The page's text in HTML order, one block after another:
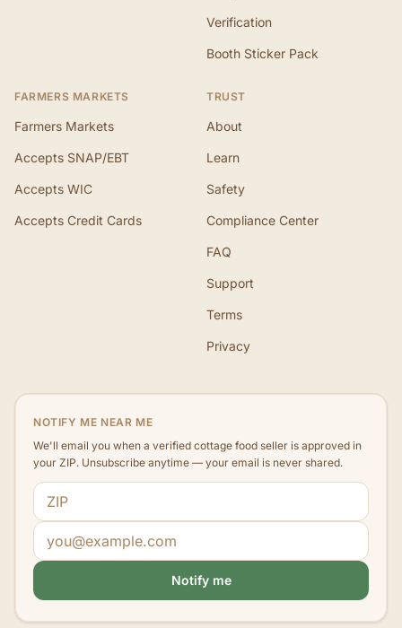
Verification
Booth Sticker Pack
FARMERS MARKETS
Farmers Markets
Accepts SNAP/EBT
Accepts WIC
Accepts Credit Cards
TRUST
About
Learn
Safety
Compliance Center
FAQ
Support
Terms
Privacy
NOTIFY ME NEAR ME
We'll email you when a verified cottage food seller is approved in
your ZIP. Unsubscribe anytime — your email is never shared.
ZIP code
Email address
Notify me